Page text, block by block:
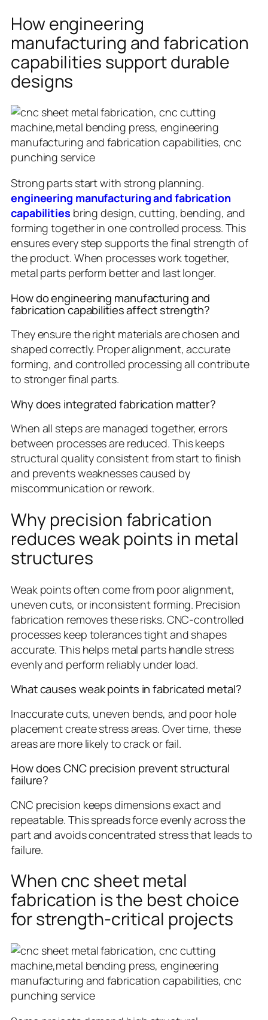
How engineering
manufacturing and fabrication
capabilities support durable
designs
Strong parts start with strong planning.
engineering manufacturing and fabrication
capabilities bring design, cutting, bending, and
forming together in one controlled process. This
ensures every step supports the final strength of
the product. When processes work together,
metal parts perform better and last longer.
How do engineering manufacturing and
fabrication capabilities affect strength?
They ensure the right materials are chosen and
shaped correctly. Proper alignment, accurate
forming, and controlled processing all contribute
to stronger final parts.
Why does integrated fabrication matter?
When all steps are managed together, errors
between processes are reduced. This keeps
structural quality consistent from start to finish
and prevents weaknesses caused by
miscommunication or rework.
Why precision fabrication
reduces weak points in metal
structures
Weak points often come from poor alignment,
uneven cuts, or inconsistent forming. Precision
fabrication removes these risks. CNC-controlled
processes keep tolerances tight and shapes
accurate. This helps metal parts handle stress
evenly and perform reliably under load.
What causes weak points in fabricated metal?
Inaccurate cuts, uneven bends, and poor hole
placement create stress areas. Over time, these
areas are more likely to crack or fail.
How does CNC precision prevent structural
failure?
CNC precision keeps dimensions exact and
repeatable. This spreads force evenly across the
part and avoids concentrated stress that leads to
failure.
When cnc sheet metal
fabrication is the best choice
for strength-critical projects